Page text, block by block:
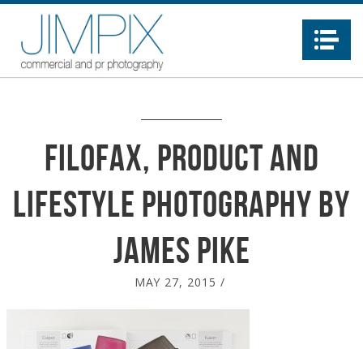
Filofax, product and
lifestyle photography by
James Pike
MAY 27, 2015 /